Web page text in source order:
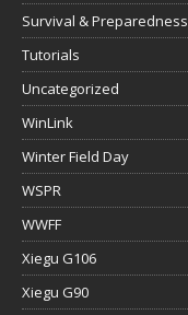
Survival & Preparedness
Tutorials
Uncategorized
WinLink
Winter Field Day
WSPR
WWFF
Xiegu G106
Xiegu G90